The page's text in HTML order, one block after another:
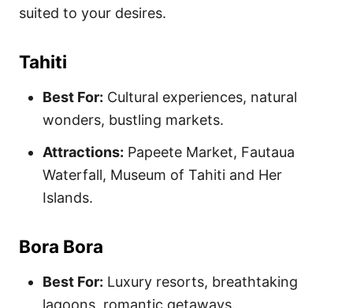
suited to your desires.
Tahiti
Best For: Cultural experiences, natural
wonders, bustling markets.
Attractions: Papeete Market, Fautaua
Waterfall, Museum of Tahiti and Her
Islands.
Bora Bora
Best For: Luxury resorts, breathtaking